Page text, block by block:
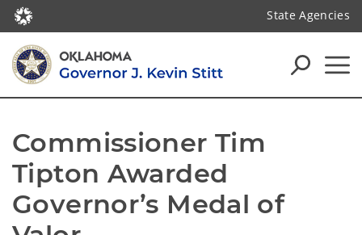
State Agencies
Commissioner Tim
Tipton Awarded
Governor’s Medal of